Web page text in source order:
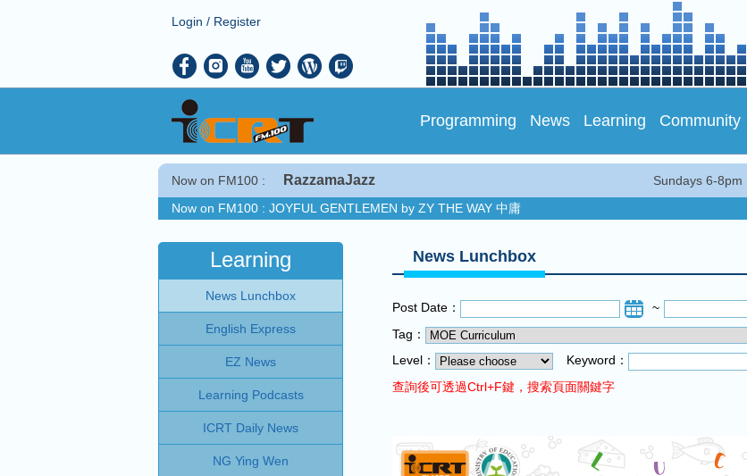
Login / Register
Programming News Learning Community
Now on FM100 : RazzamaJazz Sundays 6-8pm
Now on FM100 : JOYFUL GENTLEMEN by ZY THE WAY 中庸
NEXT PROGRAM :Jamie Cullum Show
JOYFUL GENTLEMEN by ZY THE WAY 中庸
COMING UP :Stay tuned for more Music and Fun...
News Lunchbox
Post Date：
~
Tag：
Level：
Keyword：
查詢後可透過Ctrl+F鍵，搜索頁面關鍵字
Learning
News Lunchbox
English Express
EZ News
Learning Podcasts
ICRT Daily News
NG Ying Wen